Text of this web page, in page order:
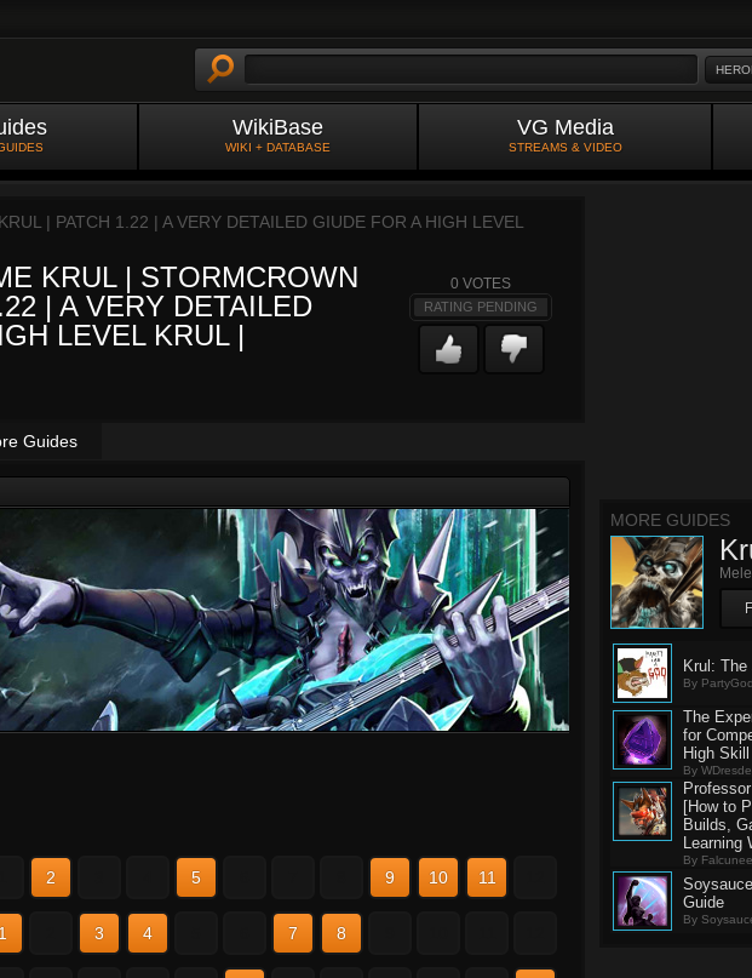
WikiBase
WIKI + DATABASE
VG Media
STREAMS & VIDEO
| PATCH 1.22 | A VERY DETAILED GIUDE FOR A HIGH LEVEL
KRUL | STORMCROWN
| A VERY DETAILED
LEVEL KRUL |
0 VOTES
RATING PENDING
Guides
2 5 9 10 11
1 3 4 7 8
MORE GUIDES
Krul:
By PartyGod
The
for
High
By
[How to
Builds,
Learning
By
Guide
By